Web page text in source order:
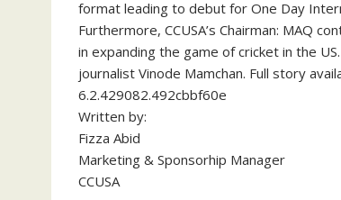
format leading to debut for One Day
Furthermore, CCUSA’s Chairman: MAQ
in expanding the game of cricket in the
journalist Vinode Mamchan. Full story
6.2.429082.492cbbf60e
Written by:
Fizza Abid
Marketing & Sponsorhip Manager
CCUSA